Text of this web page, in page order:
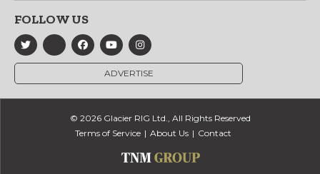
FOLLOW US
ADVERTISE
© 2026 Glacier RIG Ltd., All Rights Reserved
Terms of Service
About Us Contact